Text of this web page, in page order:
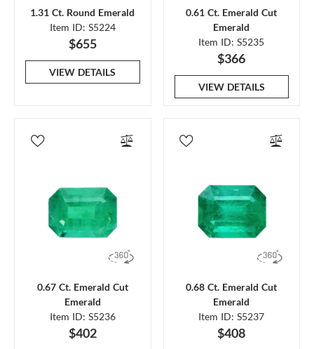
1.31 Ct. Round Emerald
Item ID: S5224
$655
VIEW DETAILS
0.61 Ct. Emerald Cut
Emerald
Item ID: S5235
$366
VIEW DETAILS
0.67 Ct. Emerald Cut
Emerald
Item ID: S5236
$402
0.68 Ct. Emerald Cut
Emerald
Item ID: S5237
$408